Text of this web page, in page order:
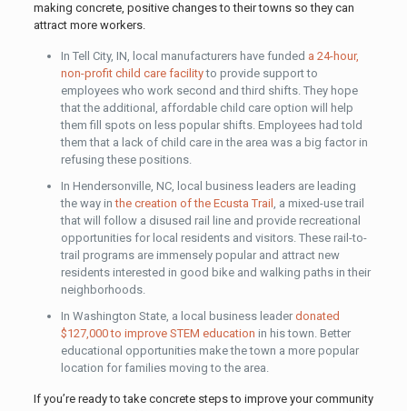
making concrete, positive changes to their towns so they can
attract more workers.
In Tell City, IN, local manufacturers have funded a 24-hour,
non-profit child care facilityto provide support to
employees who work second and third shifts. They hope
that the additional, affordable child care option will help
them fill spots on less popular shifts. Employees had told
them that a lack of child care in the area was a big factor in
refusing these positions.
In Hendersonville, NC, local business leaders are leading
the way inthe creation of the Ecusta Trail , a mixed-use trail
that will follow a disused rail line and provide recreational
opportunities for local residents and visitors. These rail-to-
trail programs are immensely popular and attract new
residents interested in good bike and walking paths in their
neighborhoods.
In Washington State, a local business leader donated
$127,000 to improve STEM education in his town. Better
educational opportunities make the town a more popular
location for families moving to the area.
If you’re ready to take concrete steps to improve your community